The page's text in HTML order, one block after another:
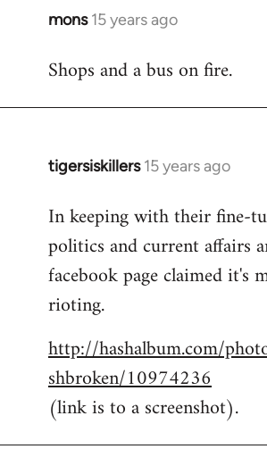
mons 15 years ago
In
to
Shops and a bus on fire.
tigersiskillers 15 years ago
In
to
Welcome
libcom.org
In keeping with their fine-
politics and current affairs
facebook page claimed it's
rioting.
http://hashalbum.com/
shbroken/10974236
(link is to a screenshot).